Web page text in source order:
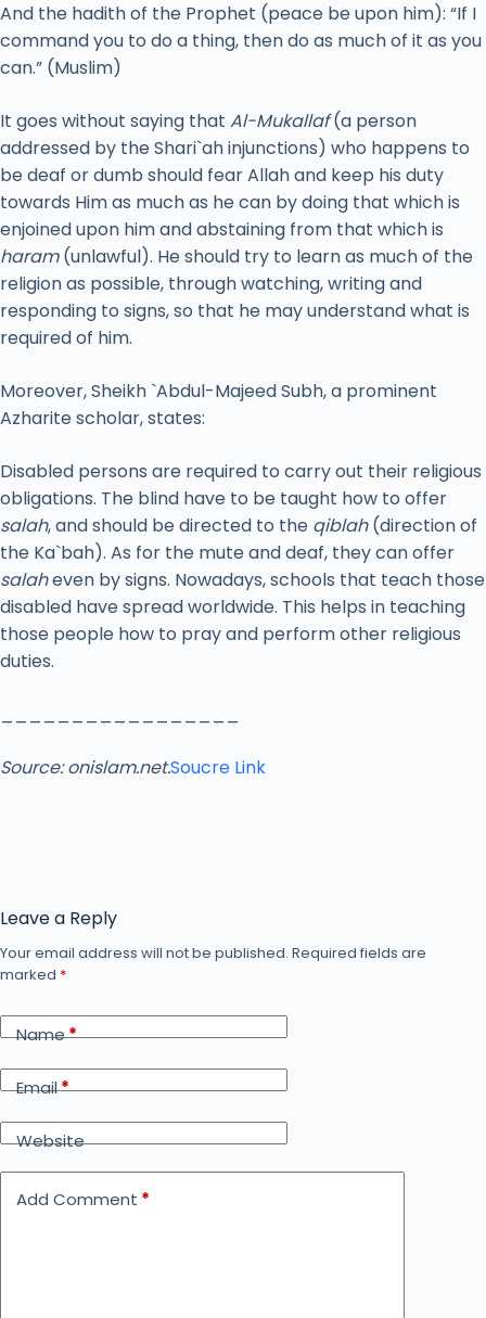
And the hadith of the Prophet (peace be upon him): “If I
command you to do a thing, then do as much of it as you
can.” (Muslim)
It goes without saying that Al-Mukallaf(a person
addressed by the Shari`ah injunctions) who happens to
be deaf or dumb should fear Allah and keep his duty
towards Him as much as he can by doing that which is
enjoined upon him and abstaining from that which is
haram(unlawful). He should try to learn as much of the
religion as possible, through watching, writing and
responding to signs, so that he may understand what is
required of him.
Moreover, Sheikh `Abdul-Majeed Subh, a prominent
Azharite scholar, states:
Disabled persons are required to carry out their religious
obligations. The blind have to be taught how to offer
salah, and should be directed to the qiblah(direction of
the Ka`bah). As for the mute and deaf, they can offer
salaheven by signs. Nowadays, schools that teach those
disabled have spread worldwide. This helps in teaching
those people how to pray and perform other religious
duties.
Source: onislam.net.Soucre Link
Leave a Reply
Your email address will not be published. Required fields are
marked *
Name*
Email*
Website
Add Comment *